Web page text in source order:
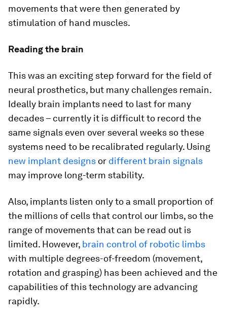
movements that were then generated by
stimulation of hand muscles.
Reading the brain
This was an exciting step forward for the field of
neural prosthetics, but many challenges remain.
Ideally brain implants need to last for many
decades – currently it is difficult to record the
same signals even over several weeks so these
systems need to be recalibrated regularly. Using
new implant designs or different brain signals
may improve long-term stability.
Also, implants listen only to a small proportion of
the millions of cells that control our limbs, so the
range of movements that can be read out is
limited. However, brain control of robotic limbs
with multiple degrees-of-freedom (movement,
rotation and grasping) has been achieved and the
capabilities of this technology are advancing
rapidly.